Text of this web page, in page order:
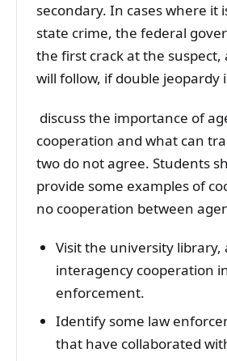
secondary. In cases where it
state crime, the federal
the first crack at the suspect,
will follow, if double jeopardy
discuss the importance of
cooperation and what can
two do not agree. Students
provide some examples of
no cooperation between
Visit the university library,
interagency cooperation
enforcement.
Identify some law
that have collaborated